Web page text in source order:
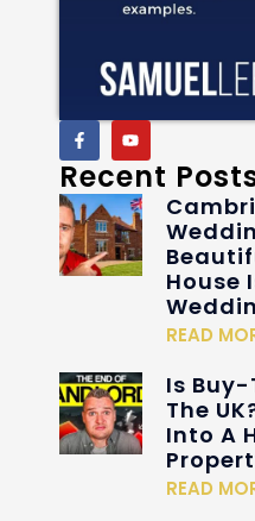
Recent
House
READ
Is
The
Into A
READ